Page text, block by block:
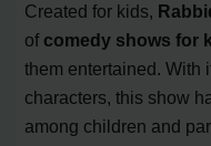
Created for kids,
of comedy shows for
them entertained. With
characters, this show
among children and